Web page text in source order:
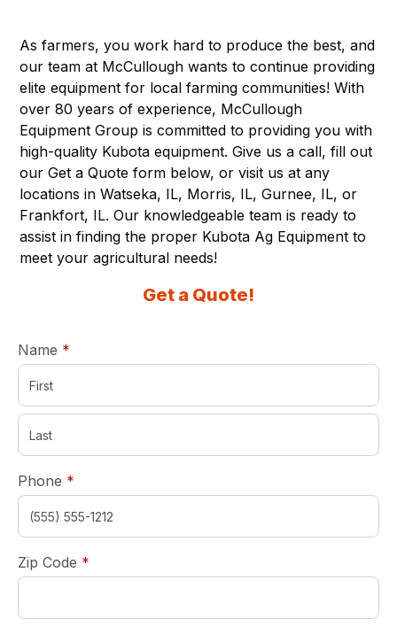
As farmers, you work hard to produce the best, and
our team at McCullough wants to continue providing
elite equipment for local farming communities! With
over 80 years of experience, McCullough
Equipment Group is committed to providing you with
high-quality Kubota equipment. Give us a call, fill out
our Get a Quote form below, or visit us at any
locations inWatseka, IL, Morris, IL, Gurnee, IL, or
Frankfort, IL. Our knowledgeable team is ready to
assist in finding the proper Kubota Ag Equipment to
meet your agricultural needs!
Get a Quote!
Name *
Phone *
Zip Code *